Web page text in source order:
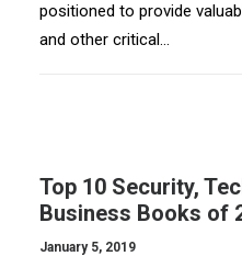
positioned to provide
and other critical…
Top 10 Security,
Business Books of
January 5, 2019